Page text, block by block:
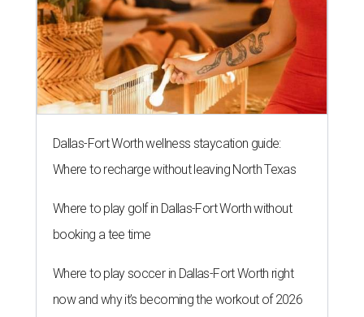
Dallas-Fort Worth wellness staycation guide:
Where to recharge without leaving North Texas
Where to play golf in Dallas-Fort Worth without
booking a tee time
Where to play soccer in Dallas-Fort Worth right
now and why it’s becoming the workout of 2026